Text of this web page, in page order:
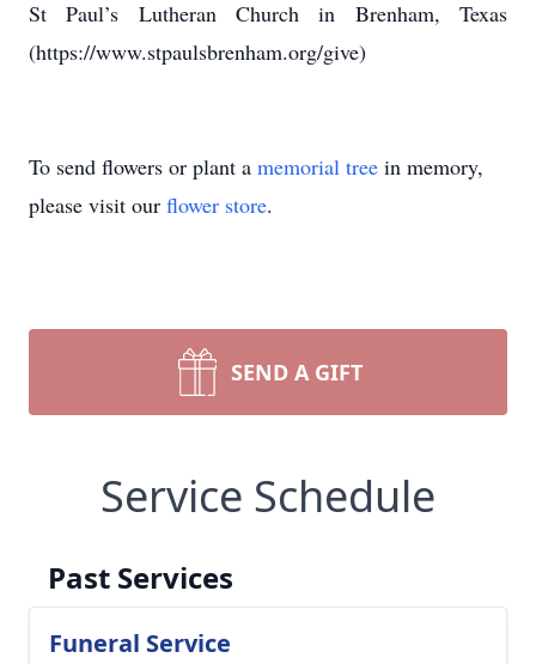
St Paul’s Lutheran Church in Brenham, Texas
(https://www.stpaulsbrenham.org/give)
To send flowers or plant a memorial tree in memory,
please visit our flower store.
SEND A GIFT
Service Schedule
Past Services
Funeral Service